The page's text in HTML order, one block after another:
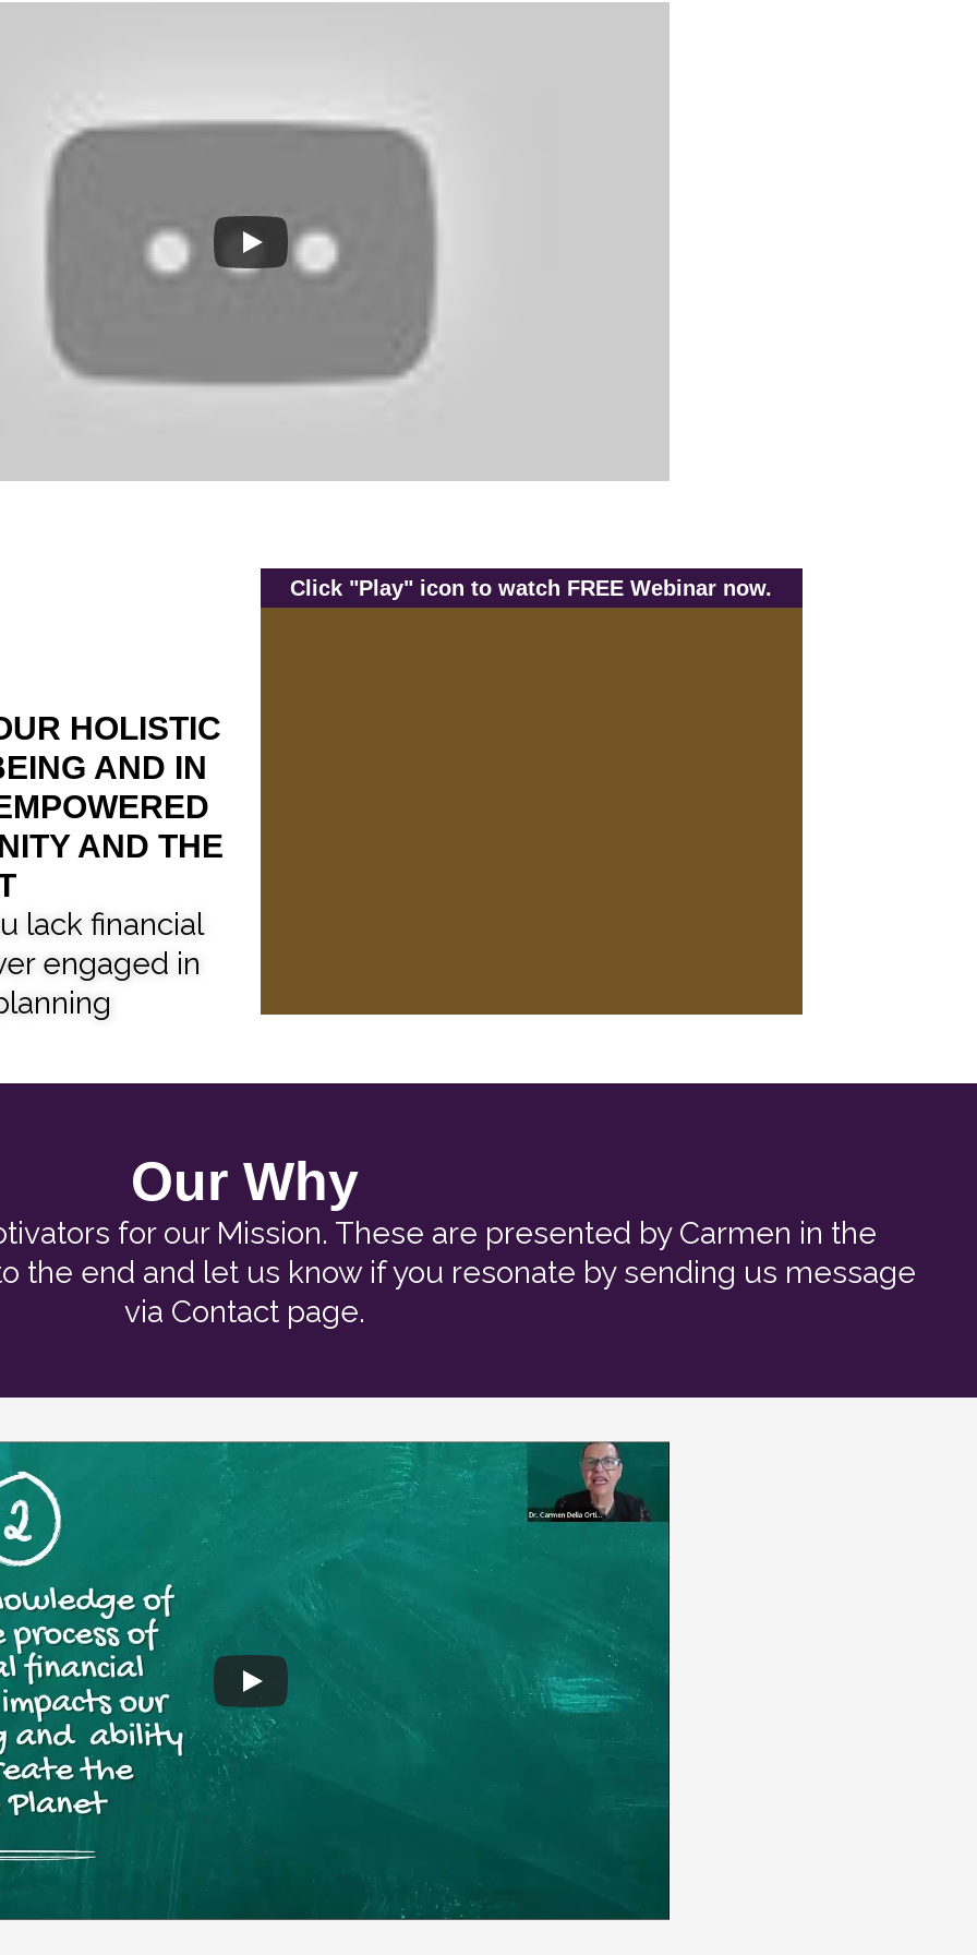
HOLISTIC
AND IN
AND THE
lack financial
engaged in
Click "Play" icon to watch FREE Webinar now.
Our Why
for our Mission. These are presented by Carmen in the
the end and let us know if you resonate by sending us message
via Contact page.